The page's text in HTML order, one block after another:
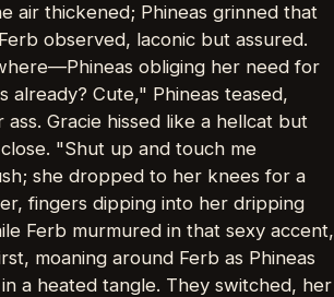
air thickened; Phineas grinned that
observed, laconic but assured.
obliging her need for
already? Cute," Phineas teased,
Gracie hissed like a hellcat but
"Shut up and touch me
she dropped to her knees for a
fingers dipping into her dripping
Ferb murmured in that sexy accent,
moaning around Ferb as Phineas
a heated tangle. They switched, her